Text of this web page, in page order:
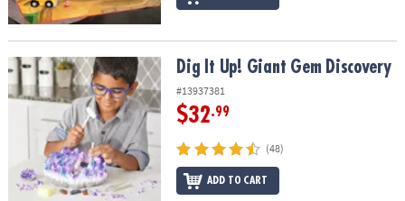
Dig It Up! Giant Gem DiscoveryDig It Up! Giant Gem Discovery
#13937381
$32.99
(48)
ADD TO CART